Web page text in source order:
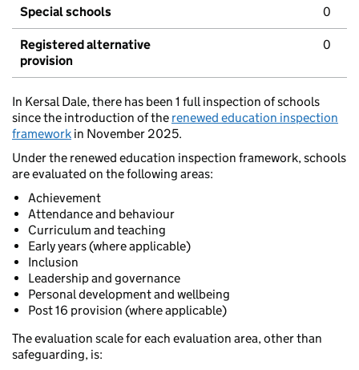
Special schools 0
Registered alternative
provision
0
In Kersal Dale, there has been 1 full inspection of schools
since the introduction of the renewed education inspection
framework in November 2025.
Under the renewed education inspection framework, schools
are evaluated on the following areas:
Achievement
Attendance and behaviour
Curriculum and teaching
Early years (where applicable)
Inclusion
Leadership and governance
Personal development and wellbeing
Post 16 provision (where applicable)
The evaluation scale for each evaluation area, other than
safeguarding, is: